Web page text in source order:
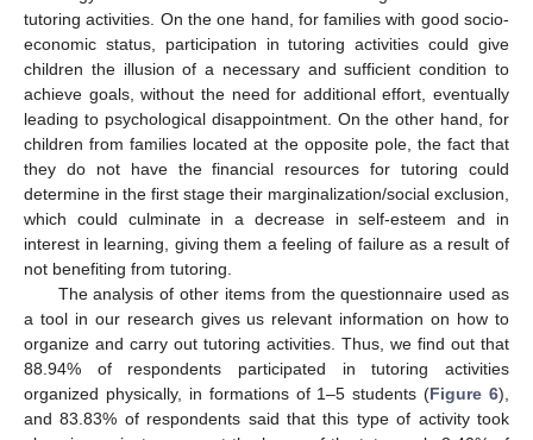
tutoring activities. On the one hand, for families with good socio-
economic status, participation in tutoring activities could give
children the illusion of a necessary and sufficient condition to
achieve goals, without the need for additional effort, eventually
leading to psychological disappointment. On the other hand, for
children from families located at the opposite pole, the fact that
they do not have the financial resources for tutoring could
determine in the first stage their marginalization/social exclusion,
which could culminate in a decrease in self-esteem and in
interest in learning, giving them a feeling of failure as a result of
not benefiting from tutoring.
The analysis of other items from the questionnaire used as
a tool in our research gives us relevant information on how to
organize and carry out tutoring activities. Thus, we find out that
88.94% of respondents participated in tutoring activities
organized physically, in formations of 1–5 students (Figure 6),
and 83.83% of respondents said that this type of activity took